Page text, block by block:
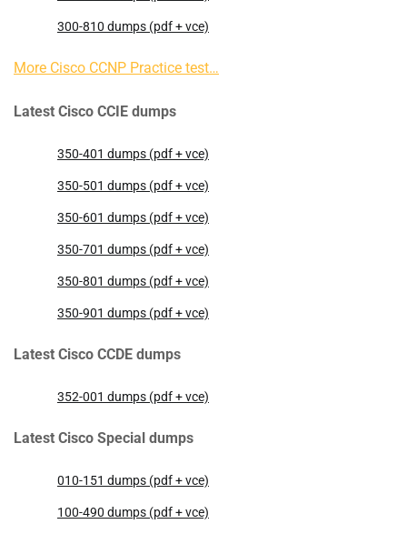
300-810 dumps (pdf + vce)
More Cisco CCNP Practice test…
Latest Cisco CCIE dumps
350-401 dumps (pdf + vce)
350-501 dumps (pdf + vce)
350-601 dumps (pdf + vce)
350-701 dumps (pdf + vce)
350-801 dumps (pdf + vce)
350-901 dumps (pdf + vce)
Latest Cisco CCDE dumps
352-001 dumps (pdf + vce)
Latest Cisco Special dumps
010-151 dumps (pdf + vce)
100-490 dumps (pdf + vce)